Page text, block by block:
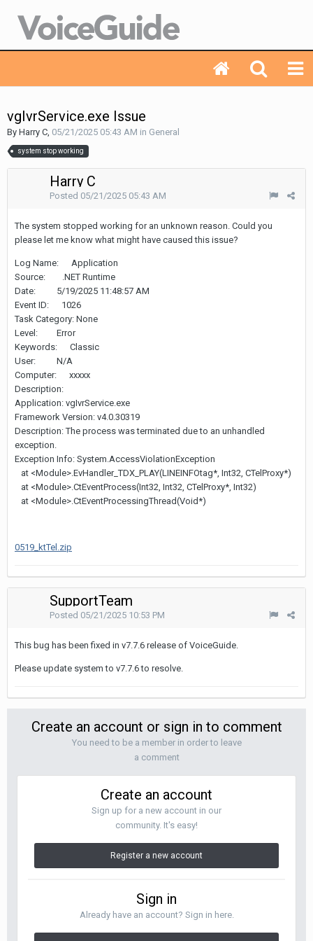
vgIvrService.exe Issue
By Harry C, 05/21/2025 05:43 AM in General
system stop working
Harry C
Posted 05/21/2025 05:43 AM
The system stopped working for an unknown reason. Could you
please let me know what might have caused this issue?
Log Name: Application
Source: .NET Runtime
Date: 5/19/2025 11:48:57 AM
Event ID: 1026
Task Category: None
Level: Error
Keywords: Classic
User: N/A
Computer: xxxxx
Description:
Application: vgIvrService.exe
Framework Version: v4.0.30319
Description: The process was terminated due to an unhandled
exception.
Exception Info: System.AccessViolationException
at <Module>.EvHandler_TDX_PLAY(LINEINFOtag*, Int32, CTelProxy*)
at <Module>.CtEventProcess(Int32, Int32, CTelProxy*, Int32)
at <Module>.CtEventProcessingThread(Void*)
0519_ktTel.zip
SupportTeam
Posted 05/21/2025 10:53 PM
This bug has been fixed in v7.7.6 release of VoiceGuide.
Please update system to v7.7.6 to resolve.
Create an account or sign in to comment
You need to be a member in order to leave
a comment
Create an account
Sign up for a new account in our
community. It's easy!
Register a new account
Sign in
Already have an account? Sign in here.